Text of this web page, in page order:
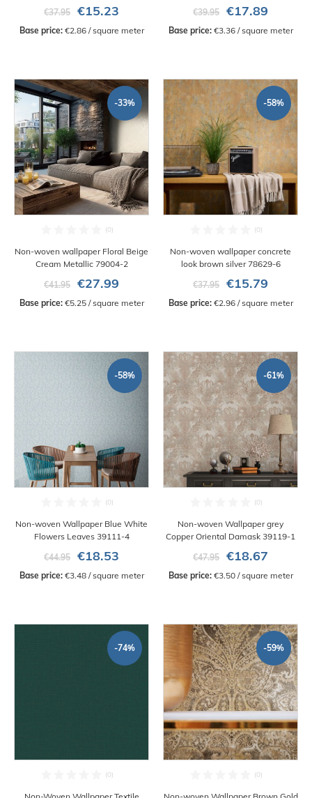
€37.95 €15.23
Base price: €2.86 / square meter
€39.95 €17.89
Base price: €3.36 / square meter
-33%
Non-woven wallpaper Floral Beige
Cream Metallic 79004-2
€41.95
€27.99
Base price: €5.25 / square meter
-58%
Non-woven wallpaper concrete
look brown silver 78629-6
€37.95
€15.79
Base price: €2.96 / square meter
-58%
Non-woven Wallpaper Blue White
Flowers Leaves 39111-4
€44.95
€18.53
Base price: €3.48 / square meter
-61%
Non-woven Wallpaper grey
Copper Oriental Damask 39119-1
€47.95
€18.67
Base price: €3.50 / square meter
-74% -59%